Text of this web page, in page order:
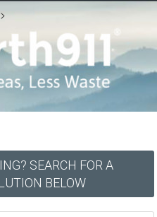
SEARCH FOR A
BELOW